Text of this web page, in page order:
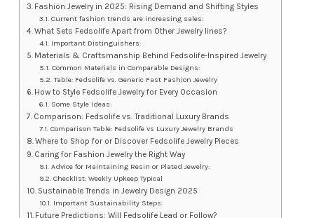
Fashion Jewelry in 2025: Rising Demand and Shifting Styles
Current fashion trends are increasing sales:
What Sets Fedsolife Apart from Other Jewelry lines?
Important Distinguishers:
Materials & Craftsmanship Behind Fedsolife-Inspired Jewelry
Common Materials in Comparable Designs:
Table: Fedsolife vs. Generic Fast Fashion Jewelry
How to Style Fedsolife Jewelry for Every Occasion
Some Style Ideas:
Comparison: Fedsolife vs. Traditional Luxury Brands
Comparison Table: Fedsolife vs Luxury Jewelry Brands
Where to Shop for or Discover Fedsolife Jewelry Pieces
Caring for Fashion Jewelry the Right Way
Advice for Maintaining Resin or Plated Jewelry:
Checklist: Weekly Upkeep Typical
Sustainable Trends in Jewelry Design 2025
Important Sustainability Steps:
Future Predictions: Will Fedsolife Lead or Follow?